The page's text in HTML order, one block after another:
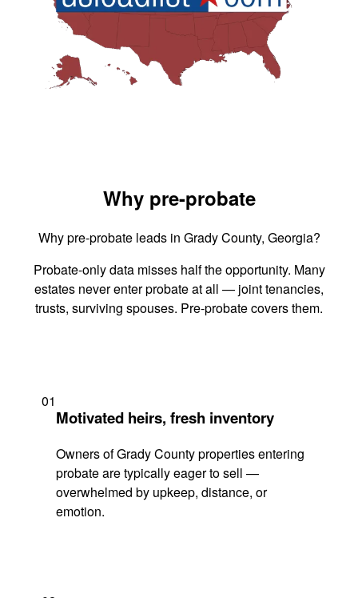
Why pre-probate
Why pre-probate leads in Grady County, Georgia?
Probate-only data misses half the opportunity. Many
estates never enter probate at all — joint tenancies,
trusts, surviving spouses. Pre-probate covers them.
01
Motivated heirs, fresh inventory
Owners of Grady County properties entering
probate are typically eager to sell —
overwhelmed by upkeep, distance, or
emotion.